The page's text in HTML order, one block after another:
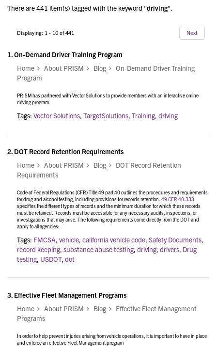
There are 441 item(s) tagged with the keyword "driving".
Displaying: 1 - 10 of 441 Next
1.On-Demand Driver Training Program
Home
About PRISM Blog
On-Demand Driver Training
Program
PRISM has partnered with Vector Solutions to provide members with an interactive online
driving program.
Tags: Vector Solutions, TargetSolutions, Training, driving
2. DOT Record Retention Requirements
Home
About PRISM Blog
DOT Record Retention
Requirements
Code of Federal Regulations (CFR) Title 49 part 40 outlines the procedures and requirements
for drug and alcohol testing, including provisions for records retention. 49 CFR 40.333
specifies the different types of records and the minimum duration for which these records
must be retained. Records must be accessible for any necessary audits, inspections, or
investigations that may arise. The following requirements come directly from the DOT and
apply to all agencies:
Tags: FMCSA, vehicle, california vehicle code, Safety Documents,
record keeping, substance abuse testing, driving, drivers, Drug
testing, USDOT, dot
3. Effective Fleet Management Programs
Home
About PRISM Blog
Effective Fleet Management
Programs
In order to help prevent injuries arising from vehicle operations, it is important to have in place
and enforce an effective Fleet Management program